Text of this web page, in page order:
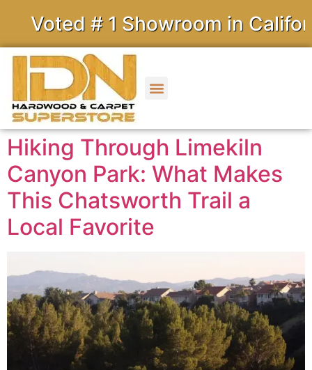
# 1 Showroom in California
Hiking Through Limekiln
Canyon Park: What Makes
This Chatsworth Trail a
Local Favorite